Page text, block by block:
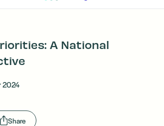
A National
2024
Share